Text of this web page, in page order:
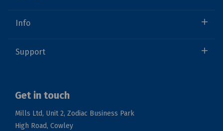
Info
Support
Get in touch
Mills Ltd, Unit 2, Zodiac Business Park
High Road, Cowley